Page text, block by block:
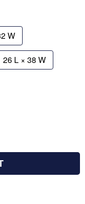
W
26 L × 38 W